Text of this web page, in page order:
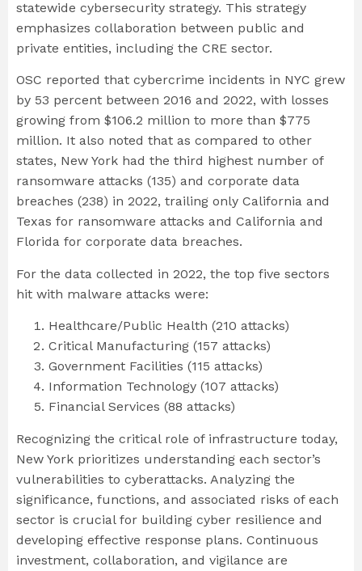
statewide cybersecurity strategy. This strategy
emphasizes collaboration between public and
private entities, including the CRE sector.
OSC reported that cybercrime incidents in NYC grew
by 53 percent between 2016 and 2022, with losses
growing from $106.2 million to more than $775
million. It also noted that as compared to other
states, New York had the third highest number of
ransomware attacks (135) and corporate data
breaches (238) in 2022, trailing only California and
Texas for ransomware attacks and California and
Florida for corporate data breaches.
For the data collected in 2022, the top five sectors
hit with malware attacks were:
Healthcare/Public Health (210 attacks)
Critical Manufacturing (157 attacks)
Government Facilities (115 attacks)
Information Technology (107 attacks)
Financial Services (88 attacks)
Recognizing the critical role of infrastructure today,
New York prioritizes understanding each sector’s
vulnerabilities to cyberattacks. Analyzing the
significance, functions, and associated risks of each
sector is crucial for building cyber resilience and
developing effective response plans. Continuous
investment, collaboration, and vigilance are